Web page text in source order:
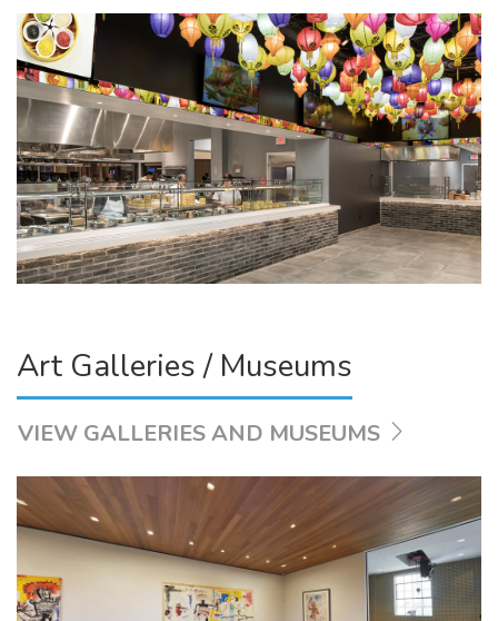
Art Galleries / Museums
VIEW GALLERIES AND MUSEUMS